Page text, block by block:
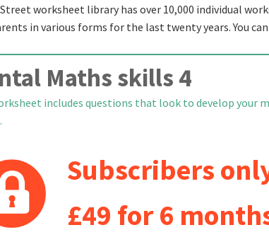
worksheet library has over 10,000 individual
in various forms for the last twenty years. You
Maths skills 4
includes questions that look to develop your
Subscribers
£49 for 6